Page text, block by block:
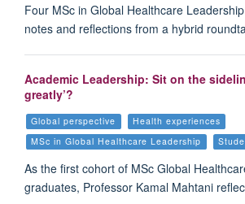
Four MSc in Global Healthcare
notes and reflections from a hybrid
Academic Leadership: Sit on the
greatly’?
Global perspective
Health experiences
MSc in Global Healthcare Leadership
As the first cohort of MSc Global
graduates, Professor Kamal Mahtani